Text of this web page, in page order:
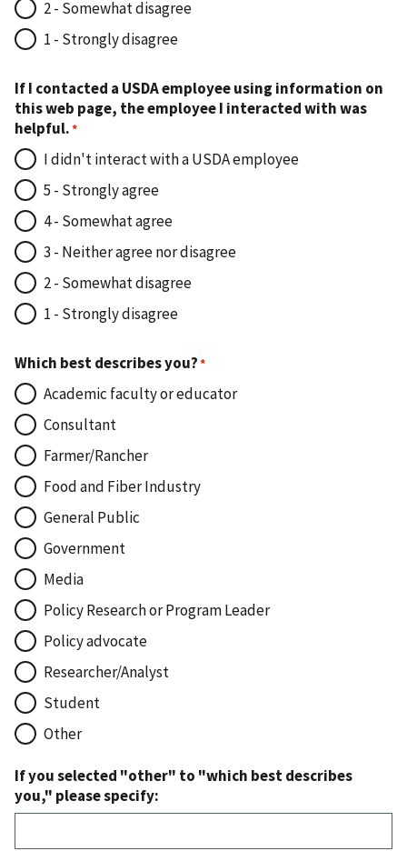
2 - Somewhat disagree
1 - Strongly disagree
If I contacted a USDA employee using information on
this web page, the employee I interacted with was
helpful.
I didn't interact with a USDA employee
5 - Strongly agree
4 - Somewhat agree
3 - Neither agree nor disagree
2 - Somewhat disagree
1 - Strongly disagree
Which best describes you?
Academic faculty or educator
Consultant
Farmer/Rancher
Food and Fiber Industry
General Public
Government
Media
Policy Research or Program Leader
Policy advocate
Researcher/Analyst
Student
Other
If you selected "other" to "which best describes
you," please specify: